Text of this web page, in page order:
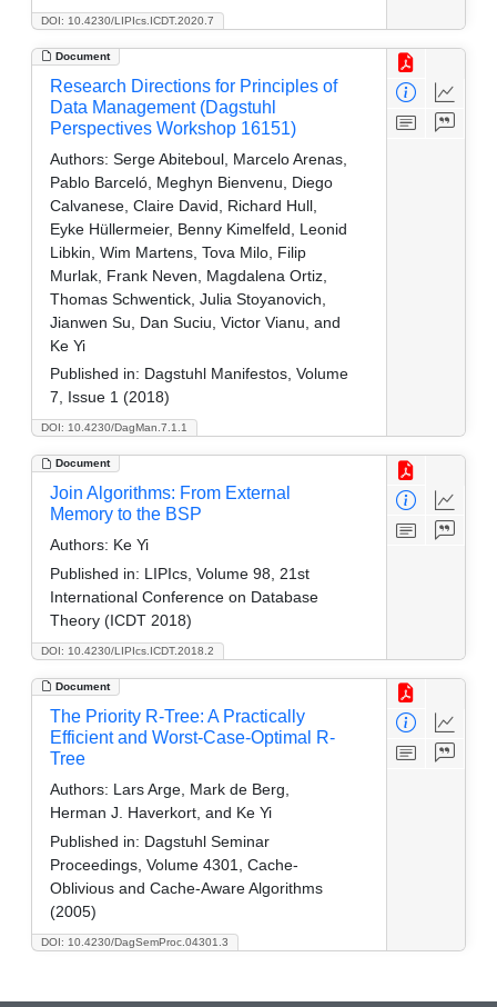
DOI: 10.4230/LIPIcs.ICDT.2020.7
Document
DOI: 10.4230/DagMan.7.1.1
Research Directions for Principles of
Data Management (Dagstuhl
Perspectives Workshop 16151)
Authors: Serge Abiteboul, Marcelo Arenas,
Pablo Barceló, Meghyn Bienvenu, Diego
Calvanese, Claire David, Richard Hull,
Eyke Hüllermeier, Benny Kimelfeld, Leonid
Libkin, Wim Martens, Tova Milo, Filip
Murlak, Frank Neven, Magdalena Ortiz,
Thomas Schwentick, Julia Stoyanovich,
Jianwen Su, Dan Suciu, Victor Vianu, and
Ke Yi
Published in: Dagstuhl Manifestos, Volume
7, Issue 1 (2018)
Document
DOI: 10.4230/LIPIcs.ICDT.2018.2
Join Algorithms: From External
Memory to the BSP
Authors: Ke Yi
Published in: LIPIcs, Volume 98, 21st
International Conference on Database
Theory (ICDT 2018)
Document
DOI: 10.4230/DagSemProc.04301.3
The Priority R-Tree: A Practically
Efficient and Worst-Case-Optimal R-
Tree
Authors: Lars Arge, Mark de Berg,
Herman J. Haverkort, and Ke Yi
Published in: Dagstuhl Seminar
Proceedings, Volume 4301, Cache-
Oblivious and Cache-Aware Algorithms
(2005)